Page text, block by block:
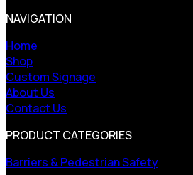
NAVIGATION
Home
Shop
Custom Signage
About Us
Contact Us
PRODUCT CATEGORIES
Barriers & Pedestrian Safety